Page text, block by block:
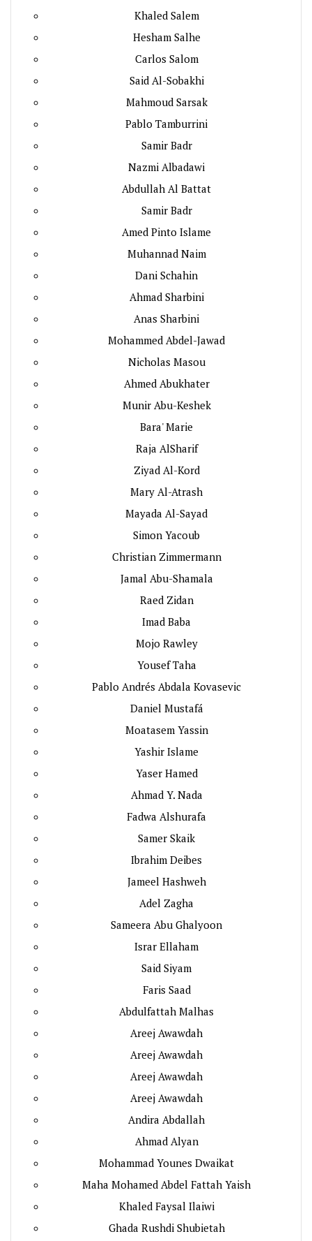
Khaled Salem
Hesham Salhe
Carlos Salom
Said Al-Sobakhi
Mahmoud Sarsak
Pablo Tamburrini
Samir Badr
Nazmi Albadawi
Abdullah Al Battat
Samir Badr
Amed Pinto Islame
Muhannad Naim
Dani Schahin
Ahmad Sharbini
Anas Sharbini
Mohammed Abdel-Jawad
Nicholas Masou
Ahmed Abukhater
Munir Abu-Keshek
Bara' Marie
Raja AlSharif
Ziyad Al-Kord
Mary Al-Atrash
Mayada Al-Sayad
Simon Yacoub
Christian Zimmermann
Jamal Abu-Shamala
Raed Zidan
Imad Baba
Mojo Rawley
Yousef Taha
Pablo Andrés Abdala Kovasevic
Daniel Mustafá
Moatasem Yassin
Yashir Islame
Yaser Hamed
Ahmad Y. Nada
Fadwa Alshurafa
Samer Skaik
Ibrahim Deibes
Jameel Hashweh
Adel Zagha
Sameera Abu Ghalyoon
Israr Ellaham
Said Siyam
Faris Saad
Abdulfattah Malhas
Areej Awawdah
Areej Awawdah
Areej Awawdah
Areej Awawdah
Andira Abdallah
Ahmad Alyan
Mohammad Younes Dwaikat
Maha Mohamed Abdel Fattah Yaish
Khaled Faysal Ilaiwi
Ghada Rushdi Shubietah